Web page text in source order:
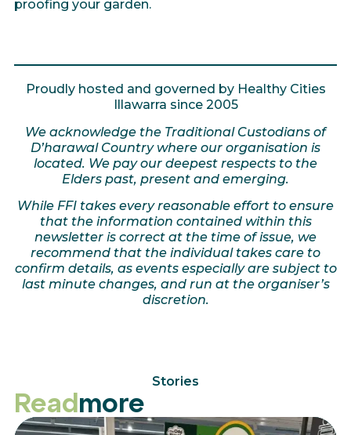
proofing your garden.
Proudly hosted and governed by Healthy Cities
Illawarra since 2005
We acknowledge the Traditional Custodians of
D’harawal Country where our organisation is
located. We pay our deepest respects to the
Elders past, present and emerging.
While FFI takes every reasonable effort to ensure
that the information contained within this
newsletter is correct at the time of issue, we
recommend that the individual takes care to
confirm details, as events especially are subject to
last minute changes, and run at the organiser’s
discretion.
Stories
Readmore